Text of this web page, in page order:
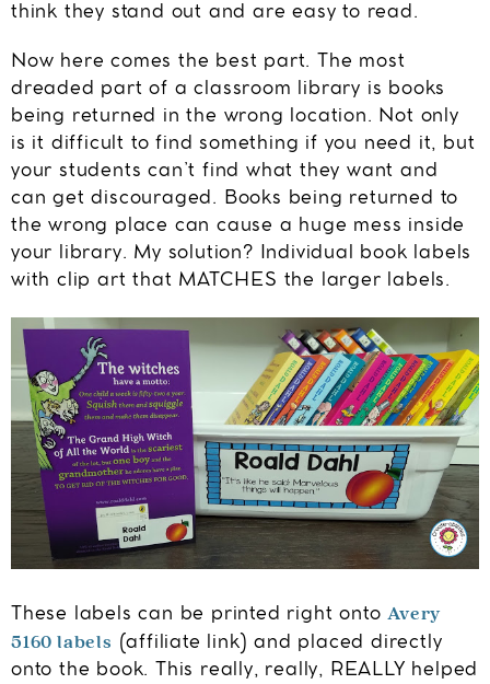
think they stand out and are easy to read.
Now here comes the best part. The most
dreaded part of a classroom library is books
being returned in the wrong location. Not only
is it difficult to find something if you need it, but
your students can’t find what they want and
can get discouraged. Books being returned to
the wrong place can cause a huge mess inside
your library. My solution? Individual book labels
with clip art that MATCHES the larger labels.
These labels can be printed right ontoAvery
5160 labels (affiliate link) and placed directly
onto the book. This really, really, REALLY helped